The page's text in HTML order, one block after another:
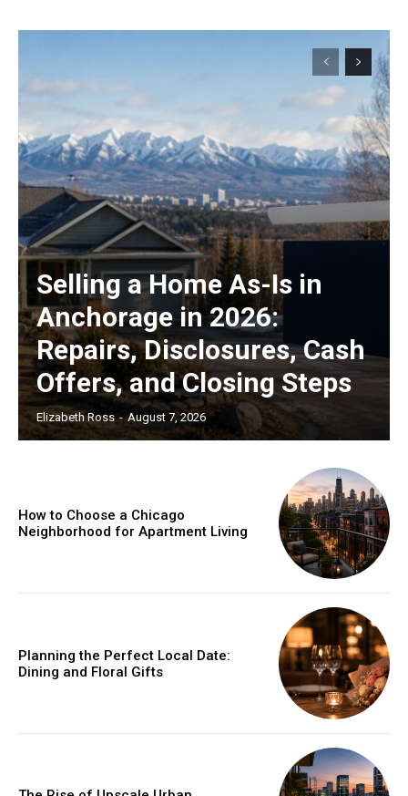
Selling a Home As-Is in
Anchorage in 2026:
Repairs, Disclosures, Cash
Offers, and Closing Steps
Elizabeth Ross - August 7, 2026
How to Choose a Chicago
Neighborhood for Apartment Living
Planning the Perfect Local Date:
Dining and Floral Gifts